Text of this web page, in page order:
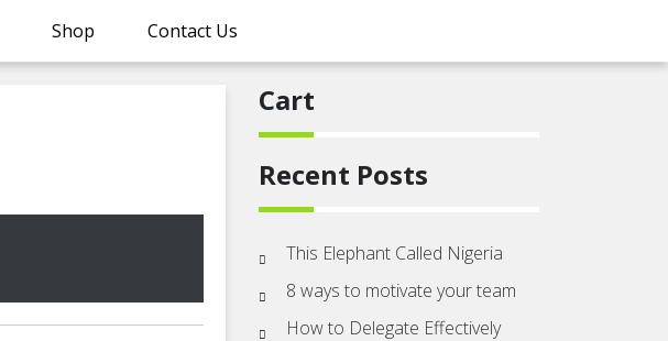
Shop Contact Us
Cart
Recent Posts
This Elephant Called Nigeria
8 ways to motivate your team
How to Delegate Effectively